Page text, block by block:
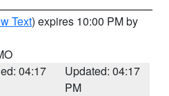
Text) expires 10:00 PM by
04:17
Updated: 04:17
PM